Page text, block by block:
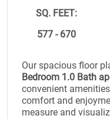
SQ. FEET:
577 - 670
Our spacious floor
Bedroom 1.0 Bath
convenient
comfort and
measure and